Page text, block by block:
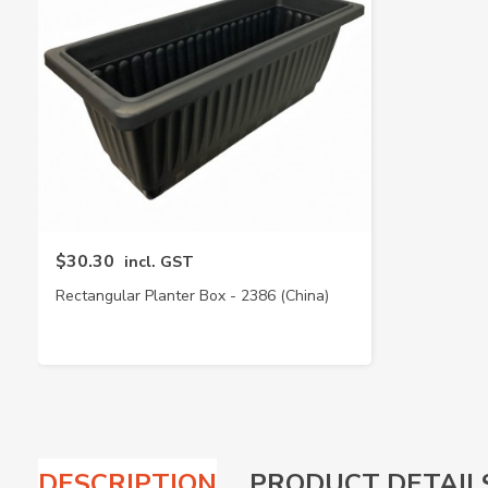
$30.30 incl. GST
Rectangular Planter Box - 2386 (China)